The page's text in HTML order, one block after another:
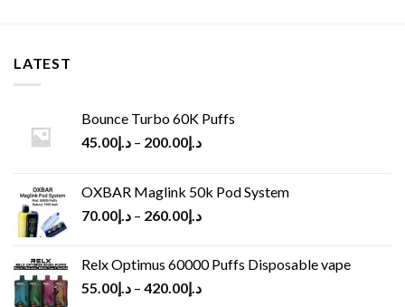
LATEST
Bounce Turbo 60K Puffs
د.إ45.00 – د.إ200.00
OXBAR Maglink 50k Pod System
د.إ70.00 – د.إ260.00
Relx Optimus 60000 Puffs Disposable vape
د.إ55.00 – د.إ420.00